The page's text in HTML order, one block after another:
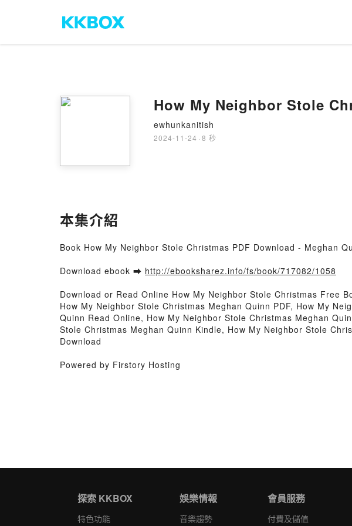
How My Neighbor Stole
ewhunkanitish
2024-11-24 · 8 秒
本集介紹
Book How My Neighbor Stole Christmas PDF Download - Meghan
Download ebook ➡ http://ebooksharez.info/fs/book/717082/1058
Download or Read Online How My Neighbor Stole Christmas Free
How My Neighbor Stole Christmas Meghan Quinn PDF, How My
Quinn Read Online, How My Neighbor Stole Christmas Meghan
Stole Christmas Meghan Quinn Kindle, How My Neighbor Stole
Download
Powered by Firstory Hosting
探索 KKBOX
特色功能
娛樂情報
音樂趨勢
會員服務
付費及儲值